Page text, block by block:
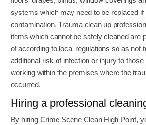
systems which may need to be replaced
contamination. Trauma clean up
items which cannot be safely cleaned are
of according to local regulations so as not
additional risk of infection or injury to those
working within the premises where the
occurred.
Hiring a professional
By hiring Crime Scene Clean High Point,